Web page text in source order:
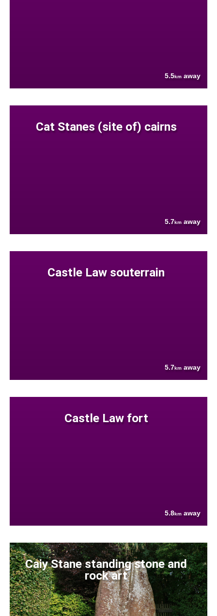
5.5km away
Cat Stanes (site of) cairns
5.7km away
Castle Law souterrain
5.7km away
Castle Law fort
5.8km away
Caiy Stane standing stone and
rock art